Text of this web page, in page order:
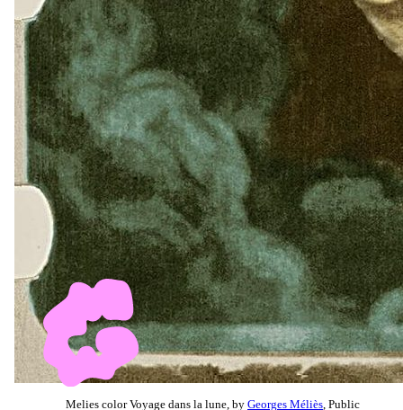
Melies color Voyage dans la lune, by Georges Méliès , Public